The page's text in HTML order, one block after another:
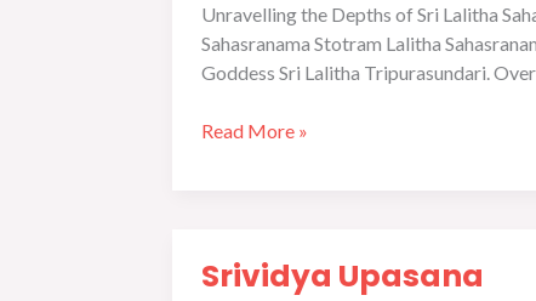
Unravelling the Depths of Sri Lalitha
Sahasranama Stotram Lalitha
Goddess Sri Lalitha Tripurasundari.
Jayamangala
in
Srividya
Read More »
Srividya Upasana
Upasana